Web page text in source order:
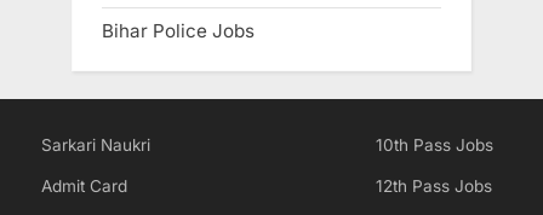
Bihar Police Jobs
Sarkari Naukri
Admit Card
10th Pass Jobs
12th Pass Jobs